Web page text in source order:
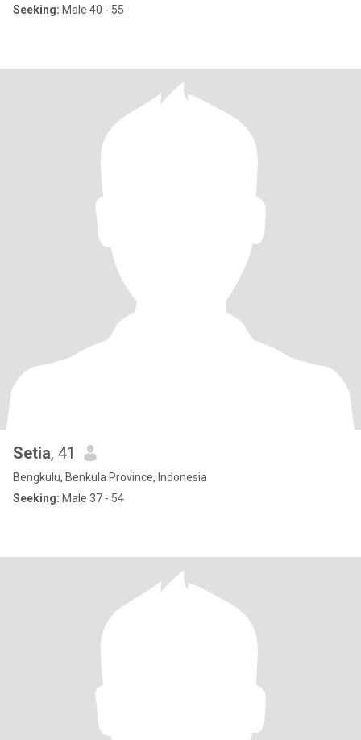
Seeking: Male 40 - 55
Setia, 41
Bengkulu, Benkula Province, Indonesia
Seeking: Male 37 - 54